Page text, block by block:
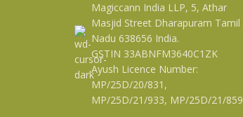
Magiccann India LLP, 5, Athar
Masjid Street Dharapuram Tamil
Nadu 638656 India.
GSTIN 33ABNFM3640C1ZK
Ayush Licence Number:
MP/25D/20/831,
MP/25D/21/933, MP/25D/21/859